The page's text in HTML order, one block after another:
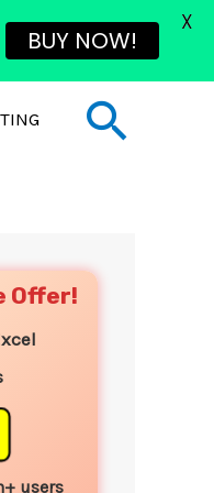
Offer!
users
BUY NOW!
X